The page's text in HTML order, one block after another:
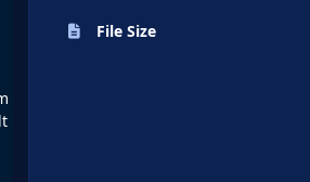
File Size